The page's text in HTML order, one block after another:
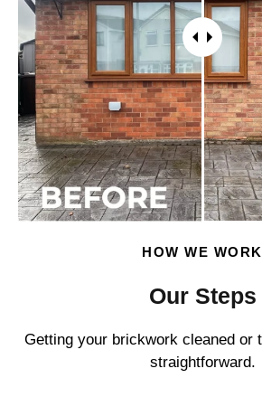
HOW WE WORK
Our Steps
Getting your brickwork cleaned or
straightforward.